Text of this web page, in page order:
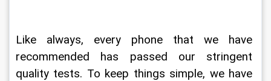
Like always, every phone that we have
recommended has passed our stringent
quality tests. To keep things simple, we have